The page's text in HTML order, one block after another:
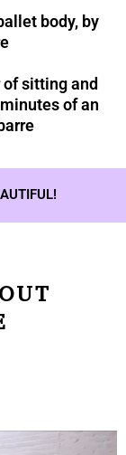
body, by
sitting and
of an